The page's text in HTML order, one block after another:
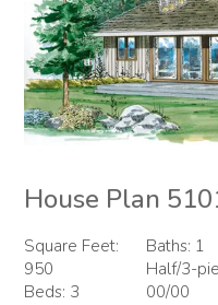
House Plan
Square Feet:
950
Beds: 3
Baths: 1
Half/3-
00/00